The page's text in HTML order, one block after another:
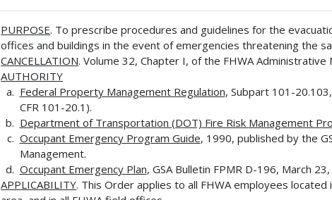
PURPOSE. To prescribe procedures and guidelines for the
offices and buildings in the event of emergencies threatening the
CANCELLATION. Volume 32, Chapter I, of the FHWA
AUTHORITY
Federal Property Management Regulation, Subpart 101-
CFR 101-20.1).
Department of Transportation (DOT) Fire Risk Management
Occupant Emergency Program Guide, 1990, published by the
Management.
Occupant Emergency Plan, GSA Bulletin FPMR D-196, March
APPLICABILITY. This Order applies to all FHWA employees located